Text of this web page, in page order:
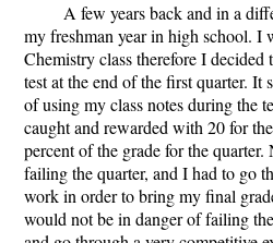
A few years back and in a
my freshman year in high school. I
Chemistry class therefore I decided
test at the end of the first quarter. It
of using my class notes during the
caught and rewarded with 20 for
percent of the grade for the quarter.
failing the quarter, and I had to go
work in order to bring my final
would not be in danger of failing